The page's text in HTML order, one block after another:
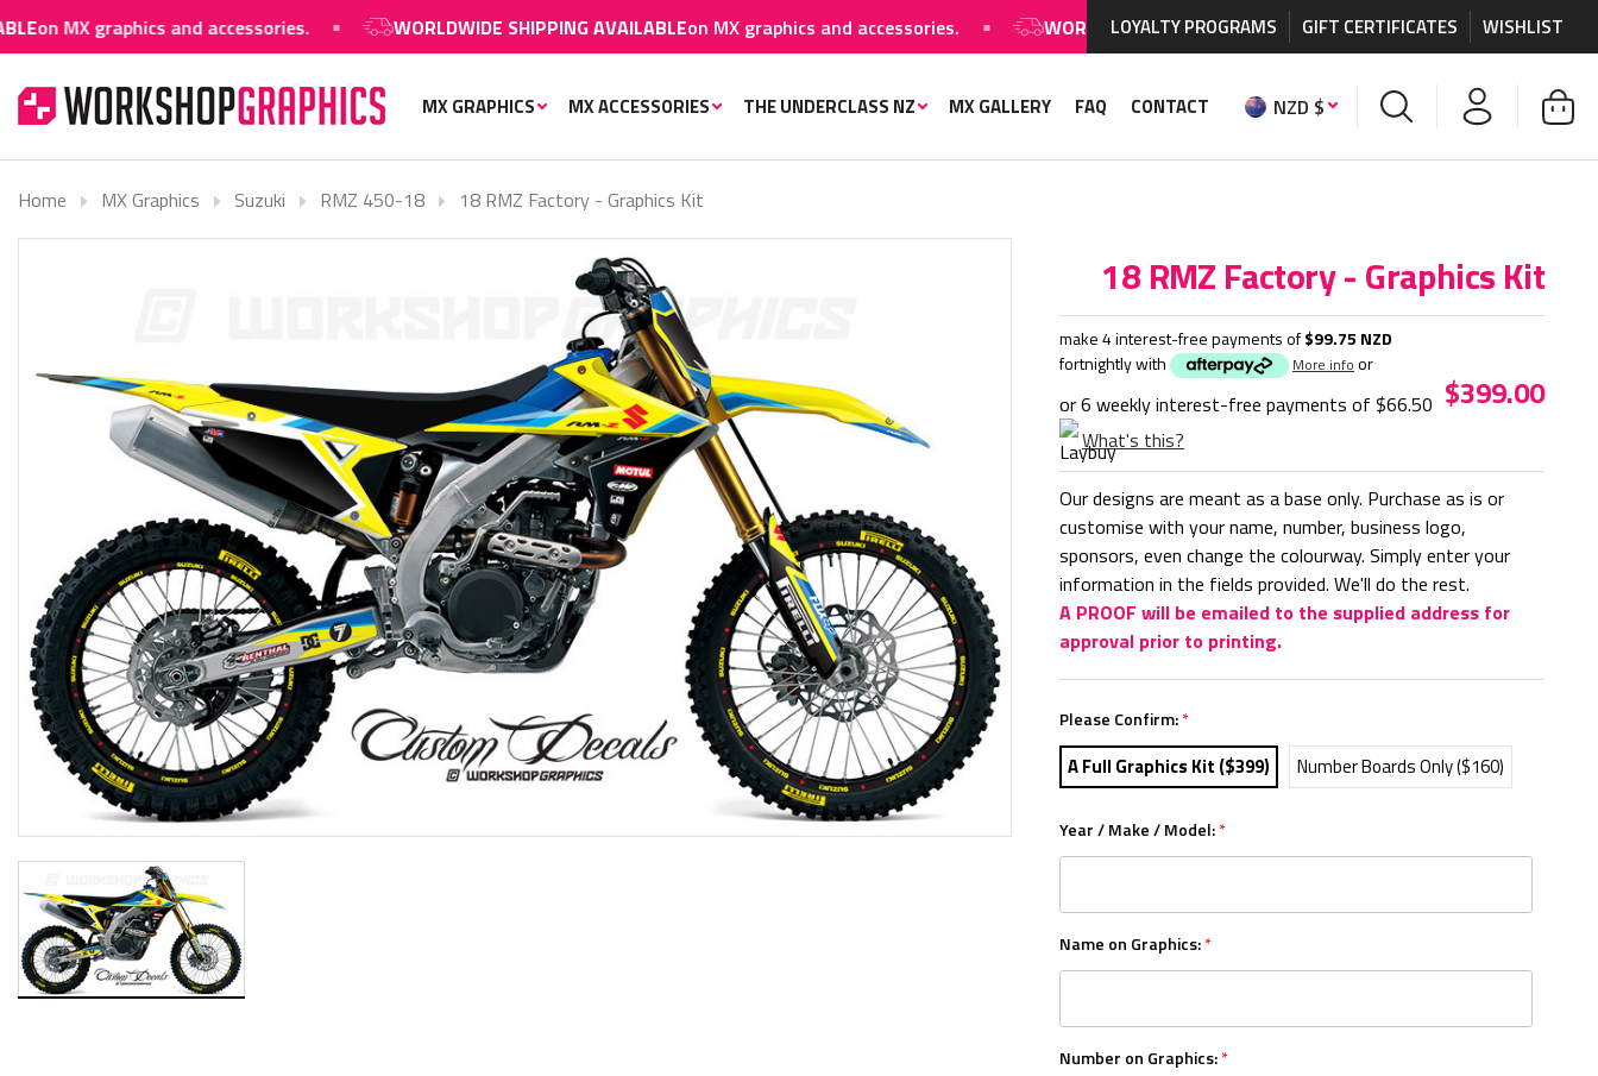
MX graphics and accessories. WORLDWIDE SHIPPING AVAILABLEon MX graphics and accessories. WORLDWIDE SHIPPING AVAILABLE on MX graphics and accessories.
LOYALTY PROGRAMS GIFT CERTIFICATES WISHLIST
MX GRAPHICS MX ACCESSORIES THE UNDERCLASS NZ MX GALLERY FAQ CONTACT NZD $
Home MX Graphics Suzuki RMZ 450-18 18 RMZ Factory - Graphics Kit
18 RMZ Factory - Graphics Kit
make 4 interest-free payments of$99.75 NZD
fortnightly with
More info or
or 6 weekly interest-free payments of $66.50
What's this?
$399.00
Our designs are meant as a base only. Purchase as is or
customise with your name, number, business logo,
sponsors, even change the colourway. Simply enter your
information in the fields provided. We'll do the rest.
A PROOF will be emailed to the supplied address for
approval prior to printing.
Please Confirm:*
A Full Graphics Kit ($399) Number Boards Only ($160)
Year / Make / Model:*
Name on Graphics:*
Number on Graphics:*